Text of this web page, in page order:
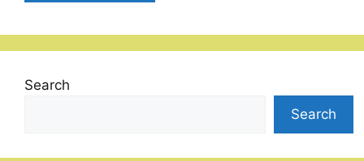
Search
Search